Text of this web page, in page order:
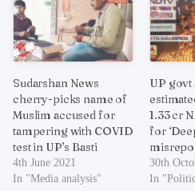
Sudarshan News
cherry-picks name of
Muslim accused for
tampering with COVID
test in UP’s Basti
4th June 2021
In "Media analysis"
UP
1.33 cr
for
30th
In